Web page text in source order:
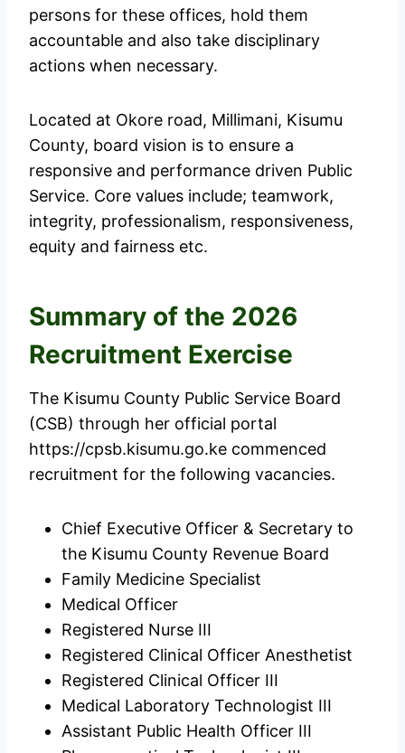
persons for these offices, hold them
accountable and also take disciplinary
actions when necessary.
Located at Okore road, Millimani, Kisumu
County, board vision is to ensure a
responsive and performance driven Public
Service. Core values include; teamwork,
integrity, professionalism, responsiveness,
equity and fairness etc.
Summary of the 2026
Recruitment Exercise
The Kisumu County Public Service Board
(CSB) through her official portal
https://cpsb.kisumu.go.ke commenced
recruitment for the following vacancies.
Chief Executive Officer & Secretary to
the Kisumu County Revenue Board
Family Medicine Specialist
Medical Officer
Registered Nurse III
Registered Clinical Officer Anesthetist
Registered Clinical Officer III
Medical Laboratory Technologist III
Assistant Public Health Officer III